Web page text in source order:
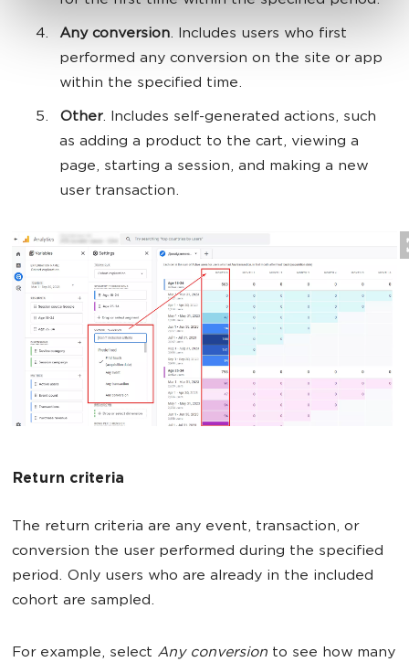
Any conversion. Includes users who first
performed any conversion on the site or app
within the specified time.
Other. Includes self-generated actions, such
as adding a product to the cart, viewing a
page, starting a session, and making a new
user transaction.
Return criteria
The return criteria are any event, transaction, or
conversion the user performed during the specified
period. Only users who are already in the included
cohort are sampled.
For example, select Any conversion to see how many